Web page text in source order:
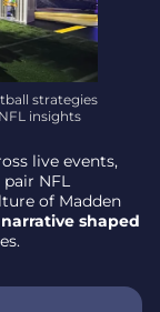
strategies
insights
live events,
NFL
of Madden
shaped